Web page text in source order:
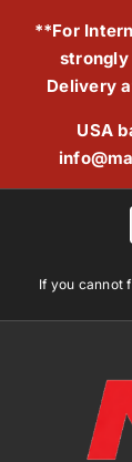
**For
strongly
Delivery
USA
If you cannot